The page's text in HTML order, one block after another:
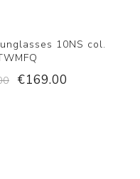
10NS col.
€169.00